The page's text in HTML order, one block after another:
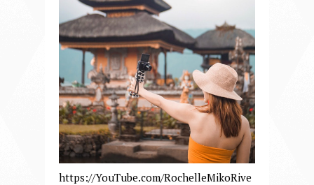
https://YouTube.com/RochelleMikoRive